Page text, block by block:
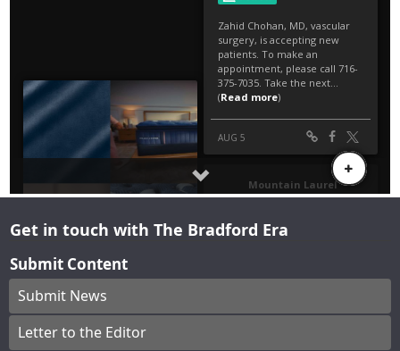
Get in touch with The Bradford Era
Submit Content
Submit News
Letter to the Editor